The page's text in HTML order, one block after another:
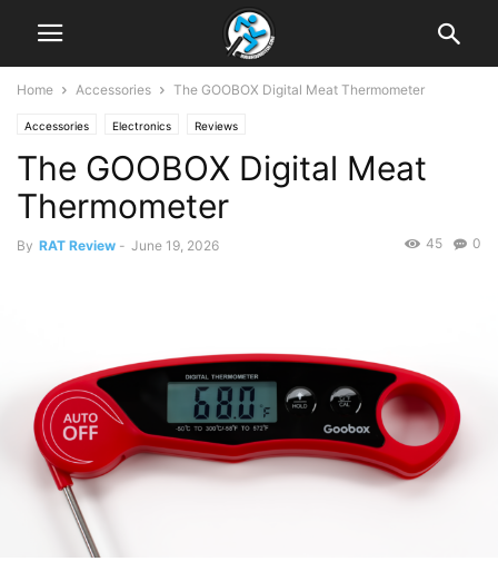
Home Accessories The GOOBOX Digital Meat Thermometer
Accessories Electronics Reviews
The GOOBOX Digital Meat
Thermometer
By RAT Review - June 19, 2026 0
45